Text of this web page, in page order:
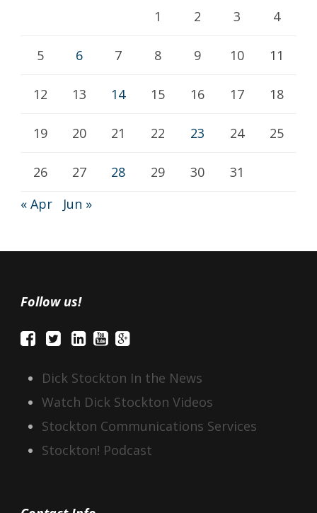
1 2 3 4
5 6 7 8 9 10 11
12 13 14 15 16 17 18
19 20 21 22 23 24 25
26 27 28 29 30
31
« Apr
Jun »
Follow us!
Dick Stockton In the News
Watch Dick Stockton Videos
Stockton Communications Services
Stockton! Podcast